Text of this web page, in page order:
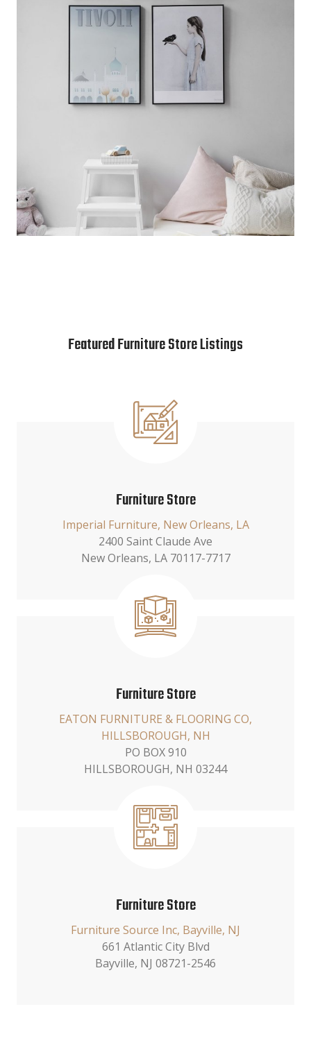
Featured Furniture Store Listings
Furniture Store
Imperial Furniture, New Orleans, LA
2400 Saint Claude Ave
New Orleans, LA 70117-7717
Furniture Store
EATON FURNITURE & FLOORING CO,
HILLSBOROUGH, NH
PO BOX 910
HILLSBOROUGH, NH 03244
Furniture Store
Furniture Source Inc, Bayville, NJ
661 Atlantic City Blvd
Bayville, NJ 08721-2546